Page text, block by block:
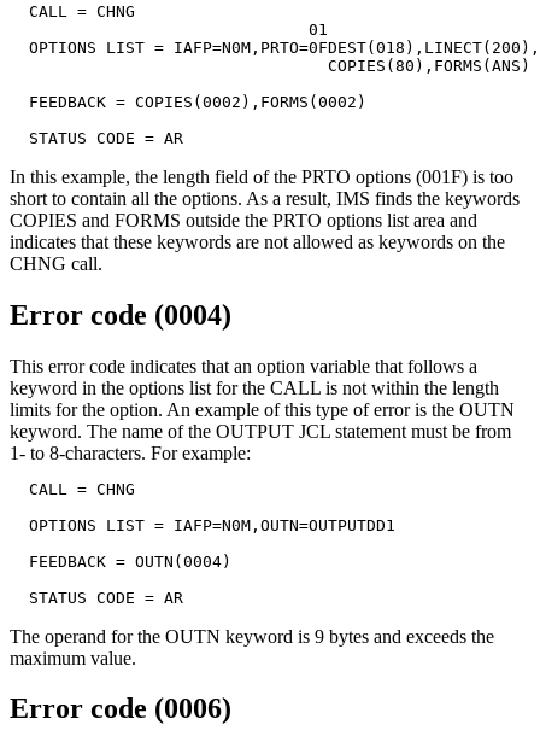
  CALL = CHNG
                               01
OPTIONS LIST =
                                 COPIES(80),FORMS(ANS)
  FEEDBACK = COPIES(0002),FORMS(0002)
  STATUS CODE = AR
In this example, the length field of the PRTO options (001F) is too
short to contain all the options. As a result, IMS finds the keywords
COPIES and FORMS outside the PRTO options list area and
indicates that these keywords are not allowed as keywords on the
CHNG call.
Error code (0004)
This error code indicates that an option variable that follows a
keyword in the options list for the CALL is not within the length
limits for the option. An example of this type of error is the OUTN
keyword. The name of the OUTPUT JCL statement must be from
1- to 8-characters. For example:
  CALL = CHNG
  OPTIONS LIST = IAFP=N0M,OUTN=OUTPUTDD1
  FEEDBACK = OUTN(0004)
  STATUS CODE = AR
The operand for the OUTN keyword is 9 bytes and exceeds the
maximum value.
Error code (0006)